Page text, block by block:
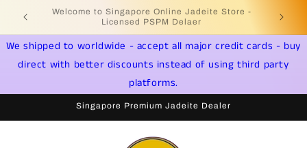
Skip to
content
Welcome to Singapore Online Jadeite Store -
Licensed PSPM Delaer
Jadeite
We shipped to worldwide - accept all major credit cards - buy
direct with better discounts instead of using third party
platforms.
Singapore Premium Jadeite Dealer